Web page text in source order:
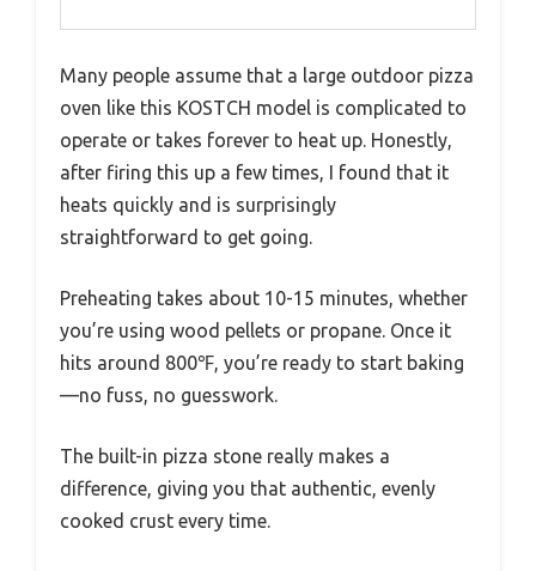
Many people assume that a large outdoor pizza
oven like this KOSTCH model is complicated to
operate or takes forever to heat up. Honestly,
after firing this up a few times, I found that it
heats quickly and is surprisingly
straightforward to get going.
Preheating takes about 10-15 minutes, whether
you’re using wood pellets or propane. Once it
hits around 800℉, you’re ready to start baking
—no fuss, no guesswork.
The built-in pizza stone really makes a
difference, giving you that authentic, evenly
cooked crust every time.